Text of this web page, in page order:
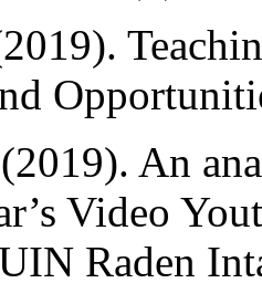
An
Video
Raden